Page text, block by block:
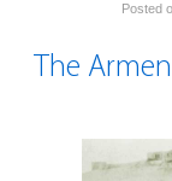
Posted
The